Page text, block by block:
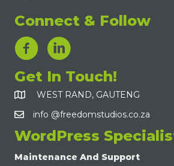
Connect & Follow
LinkedIn Link
Get In Touch!
WEST RAND, GAUTENG
info @freedomstudios.co.za
WordPress
Maintenance And Support